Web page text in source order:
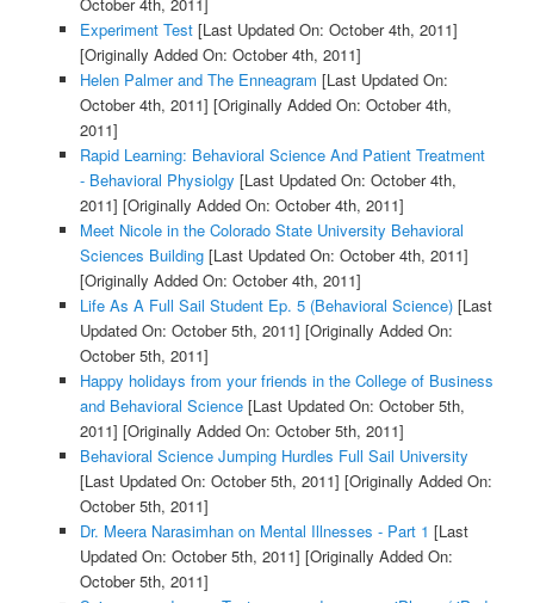
October 4th, 2011]
Experiment Test[Last Updated On: October 4th, 2011]
[Originally Added On: October 4th, 2011]
Helen Palmer and The Enneagram [Last Updated On:
October 4th, 2011] [Originally Added On: October 4th,
2011]
Rapid Learning: Behavioral Science And Patient Treatment
- Behavioral Physiolgy [Last Updated On: October 4th,
2011] [Originally Added On: October 4th, 2011]
Meet Nicole in the Colorado State University Behavioral
Sciences Building[Last Updated On: October 4th, 2011]
[Originally Added On: October 4th, 2011]
Life As A Full Sail Student Ep. 5 (Behavioral Science)[Last
Updated On: October 5th, 2011] [Originally Added On:
October 5th, 2011]
Happy holidays from your friends in the College of Business
and Behavioral Science[Last Updated On: October 5th,
2011] [Originally Added On: October 5th, 2011]
Behavioral Science Jumping Hurdles Full Sail University
[Last Updated On: October 5th, 2011] [Originally Added On:
October 5th, 2011]
Dr. Meera Narasimhan on Mental Illnesses - Part 1 [Last
Updated On: October 5th, 2011] [Originally Added On:
October 5th, 2011]